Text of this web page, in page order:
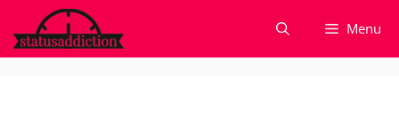
to
content
Menu